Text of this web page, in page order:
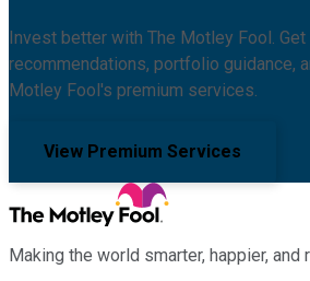
Invest better with The Motley Fool.
recommendations, portfolio guidance,
Motley Fool's premium services.
View Premium Services
Making the world smarter, happier, and